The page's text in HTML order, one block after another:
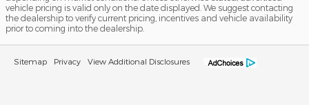
vehicle pricing is valid only on the date displayed. We suggest contacting
the dealership to verify current pricing, incentives and vehicle availability
prior to coming into the dealership.
Sitemap Privacy View Additional Disclosures